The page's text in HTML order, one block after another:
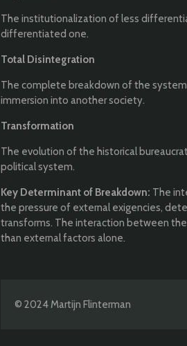
The institutionalization of less
differentiated one.
Total Disintegration
The complete breakdown of the
immersion into another society.
Transformation
The evolution of the historical
political system.
Key Determinant of Breakdown: The
the pressure of external exigencies,
transforms. The interaction between
than external factors alone.
© 2024 Martijn Flinterman